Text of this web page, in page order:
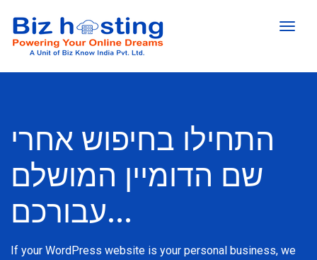
התחילו בחיפוש אחרי
שם הדומיין המושלם
עבורכם...
If your WordPress website is your personal business, we